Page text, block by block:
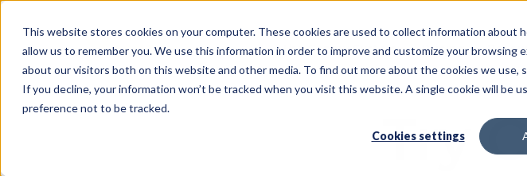
This website stores cookies on your computer. These cookies are used to collect information about
allow us to remember you. We use this information in order to improve and customize your browsing
about our visitors both on this website and other media. To find out more about the cookies we use,
If you decline, your information won’t be tracked when you visit this website. A single cookie will be
preference not to be tracked.
Cookies settings
The Canary System Pricing
Try